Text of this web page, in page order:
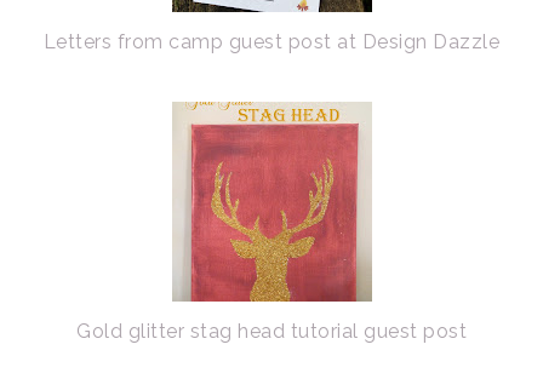
Letters from camp guest post at Design Dazzle
Gold glitter stag head tutorial guest post